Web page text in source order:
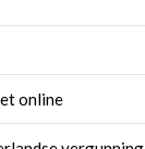
online